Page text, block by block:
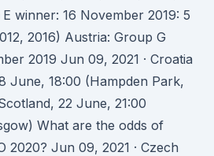
winner: 16 November 2019: 5
2016) Austria: Group G
2019 Jun 09, 2021 · Croatia
June, 18:00 (Hampden Park,
22 June, 21:00
What are the odds of
2020? Jun 09, 2021 · Czech